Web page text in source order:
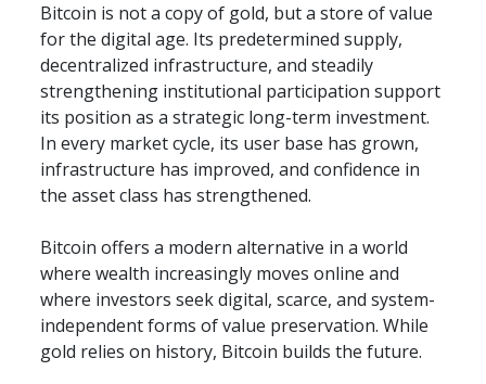
Bitcoin is not a copy of gold, but a store of value
for the digital age. Its predetermined supply,
decentralized infrastructure, and steadily
strengthening institutional participation support
its position as a strategic long-term investment.
In every market cycle, its user base has grown,
infrastructure has improved, and confidence in
the asset class has strengthened.
Bitcoin offers a modern alternative in a world
where wealth increasingly moves online and
where investors seek digital, scarce, and system-
independent forms of value preservation. While
gold relies on history, Bitcoin builds the future.